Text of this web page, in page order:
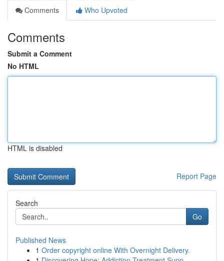
Comments
Who Upvoted
Comments
Submit a Comment
No HTML
HTML is disabled
Report Page
Search
Go
Published News
1 Order copyright online With Overnight Delivery.